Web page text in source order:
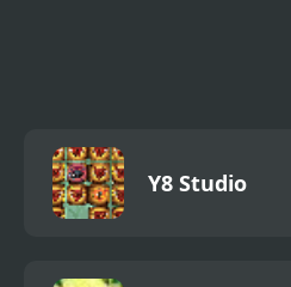
Y8 Studio